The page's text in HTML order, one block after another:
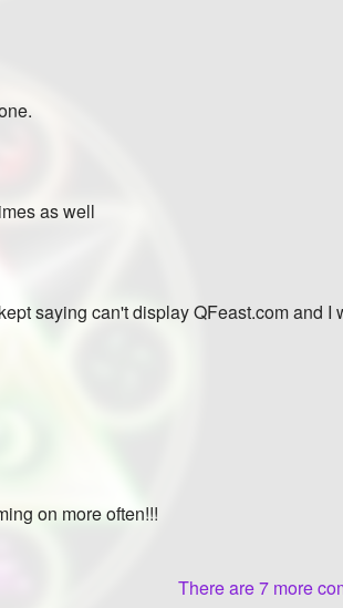
as well
saying can't display QFeast.com and
on more often!!!
There are 7 more